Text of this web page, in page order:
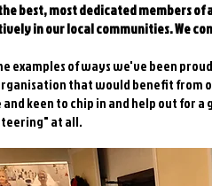
best, most dedicated members
in our local communities. We
examples of ways we've been
that would benefit from
keen to chip in and help out for
at all.​